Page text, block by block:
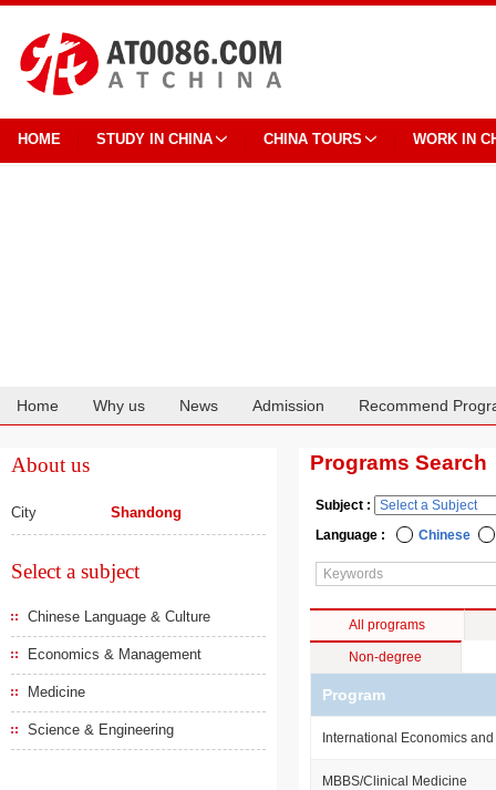
HOME STUDY IN CHINA CHINA TOURS WORK IN
Home Why us News Admission Recommend
About us
City Shandong
Select a subject
Chinese Language & Culture
Economics & Management
Medicine
Science & Engineering
Programs Search
Subject :
Language :
Chinese
All programs
Non-degree
Program
International Economics
MBBS/Clinical Medicine